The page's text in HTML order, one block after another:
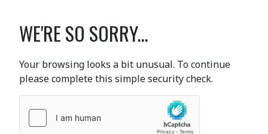
WE'RE SO SORRY...
Your browsing looks a bit unusual. To continue
please complete this simple security check.